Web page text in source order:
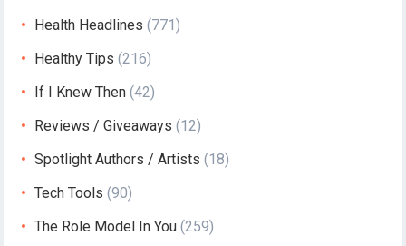
Health Headlines (771)
Healthy Tips (216)
If I Knew Then (42)
Reviews / Giveaways (12)
Spotlight Authors / Artists (18)
Tech Tools (90)
The Role Model In You (259)